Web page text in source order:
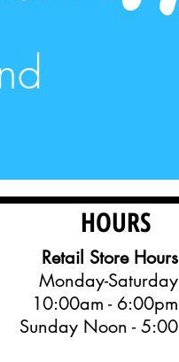
HOURS
Retail Store Hours
Monday-Saturday
10:00am - 6:00pm
Sunday Noon - 5:00